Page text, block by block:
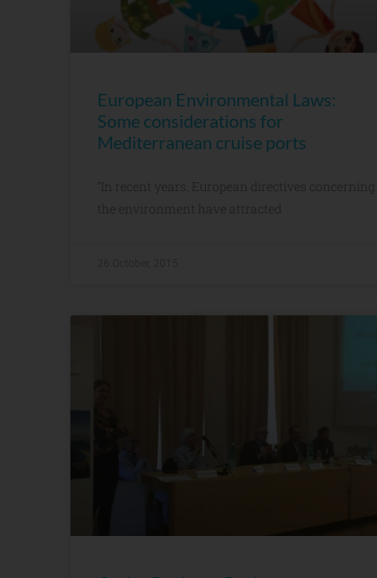
European Environmental Laws:
Some considerations for
Mediterranean cruise ports
“In recent years, European directives concerning
the environment have attracted